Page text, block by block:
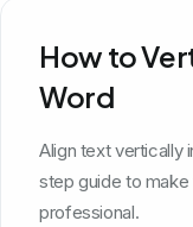
How to
Word
Align text vertically
step guide to
professional.